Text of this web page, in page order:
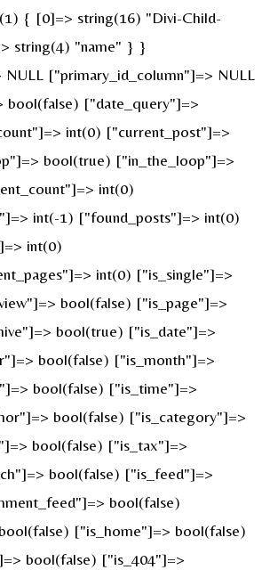
{ [0]=> string(16) "Divi-Child-
string(4) "name" } }
["primary_id_column"]=> NULL
bool(false) ["date_query"]=>
int(0) ["current_post"]=>
bool(true) ["in_the_loop"]=>
int(0)
int(-1) ["found_posts"]=> int(0)
int(0)
int(0) ["is_single"]=>
bool(false) ["is_page"]=>
bool(true) ["is_date"]=>
bool(false) ["is_month"]=>
bool(false) ["is_time"]=>
bool(false) ["is_category"]=>
bool(false) ["is_tax"]=>
bool(false) ["is_feed"]=>
bool(false)
["is_home"]=> bool(false)
bool(false) ["is_404"]=>